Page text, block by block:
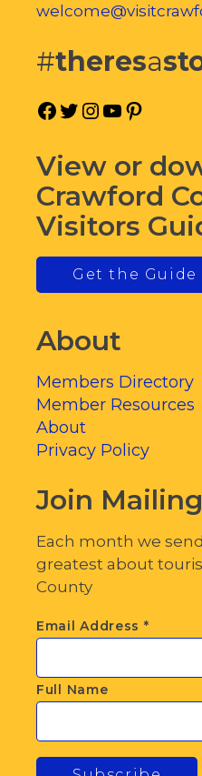
#theresa
Facebook
Twitter
Instagram
YouTube
View or
Crawford
Visitors
Get the Guide
About
Members Directory
Member Resources
About
Privacy Policy
Join
Each month we
greatest about
County
Email Address *
Full Name